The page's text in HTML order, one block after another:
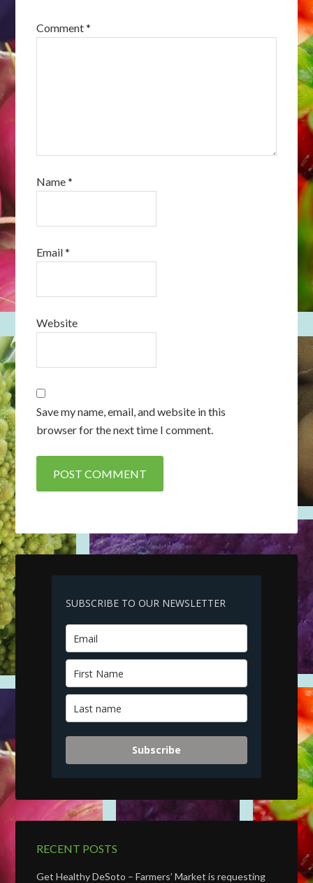
Comment*
Name*
Email*
Website
Save my name, email, and website in this
browser for the next time I comment.
SUBSCRIBE TO OUR NEWSLETTER
Subscribe
RECENT POSTS
Get Healthy DeSoto – Farmers’ Market is requesting